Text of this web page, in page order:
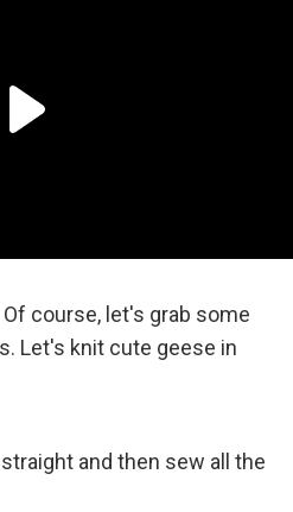
course, let's grab some
Let's knit cute geese in
and then sew all the